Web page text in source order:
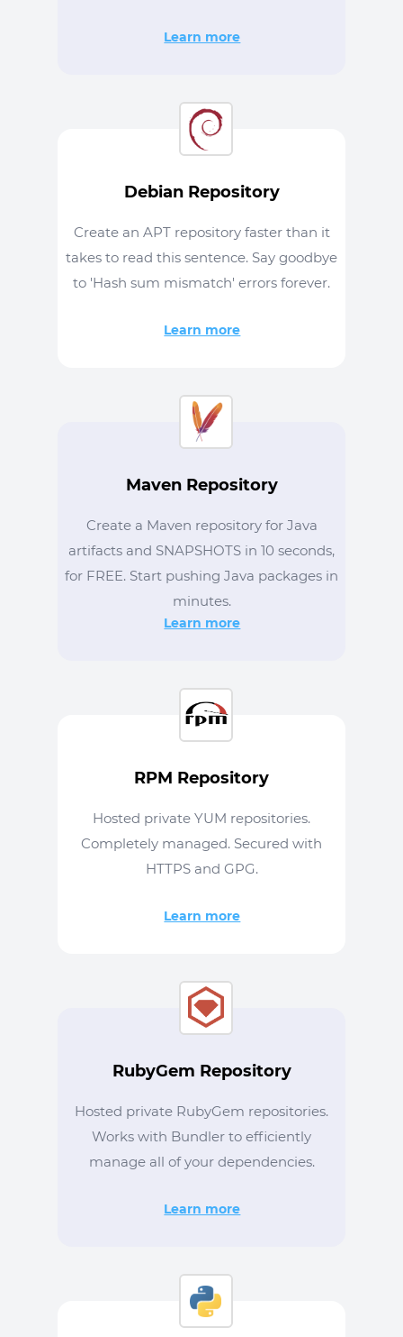
Learn more
Debian Repository
Create an APT repository faster than it
takes to read this sentence. Say goodbye
to 'Hash sum mismatch' errors forever.
Learn more
Maven Repository
Create a Maven repository for Java
artifacts and SNAPSHOTS in 10 seconds,
for FREE. Start pushing Java packages in
minutes.
Learn more
RPM Repository
Hosted private YUM repositories.
Completely managed. Secured with
HTTPS and GPG.
Learn more
RubyGem Repository
Hosted private RubyGem repositories.
Works with Bundler to efficiently
manage all of your dependencies.
Learn more